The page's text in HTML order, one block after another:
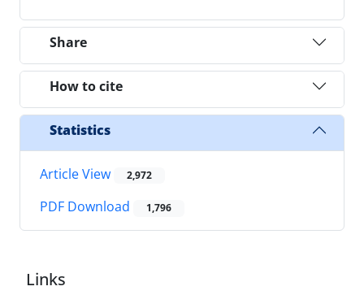
Share
How to cite
Statistics
Article View 2,972
PDF Download 1,796
Links